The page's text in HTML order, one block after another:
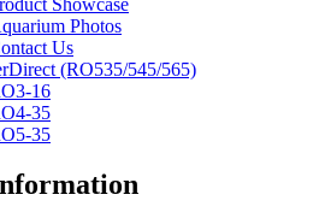
Photos
Us
(RO535/545/565)
16
35
35